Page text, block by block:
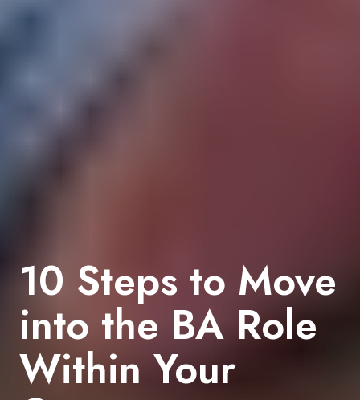
10 Steps to Move
into the BA Role
Within Your